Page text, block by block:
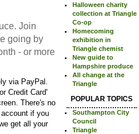
Join
going by
- or more
via PayPal.
Credit Card'
There's no
if you
get all your
Halloween charity
collection at Triangle
Co-op
Homecoming
exhibition in
Triangle chemist
New guide to
Hampshire produce
All change at the
Triangle
POPULAR TOPICS
Southampton City
Council
Triangle